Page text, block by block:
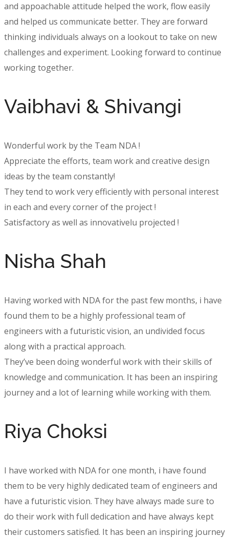
and appoachable attitude helped the work, flow easily
and helped us communicate better. They are forward
thinking individuals always on a lookout to take on new
challenges and experiment. Looking forward to continue
working together.
Vaibhavi & Shivangi
Wonderful work by the Team NDA !
Appreciate the efforts, team work and creative design
ideas by the team constantly!
They tend to work very efficiently with personal interest
in each and every corner of the project !
Satisfactory as well as innovativelu projected !
Nisha Shah
Having worked with NDA for the past few months, i have
found them to be a highly professional team of
engineers with a futuristic vision, an undivided focus
along with a practical approach.
They’ve been doing wonderful work with their skills of
knowledge and communication. It has been an inspiring
journey and a lot of learning while working with them.
Riya Choksi
I have worked with NDA for one month, i have found
them to be very highly dedicated team of engineers and
have a futuristic vision. They have always made sure to
do their work with full dedication and have always kept
their customers satisfied. It has been an inspiring journey